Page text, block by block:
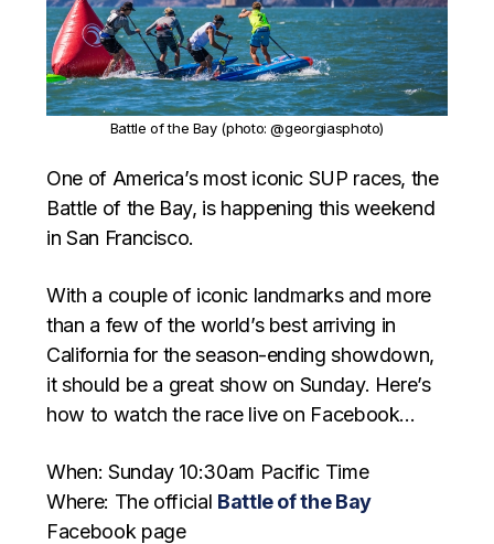
Battle of the Bay (photo: @georgiasphoto)
One of America’s most iconic SUP races, the
Battle of the Bay, is happening this weekend
in San Francisco.
With a couple of iconic landmarks and more
than a few of the world’s best arriving in
California for the season-ending showdown,
it should be a great show on Sunday. Here’s
how to watch the race live on Facebook…
When: Sunday 10:30am Pacific Time
Where: The official Battle of the Bay
Facebook page